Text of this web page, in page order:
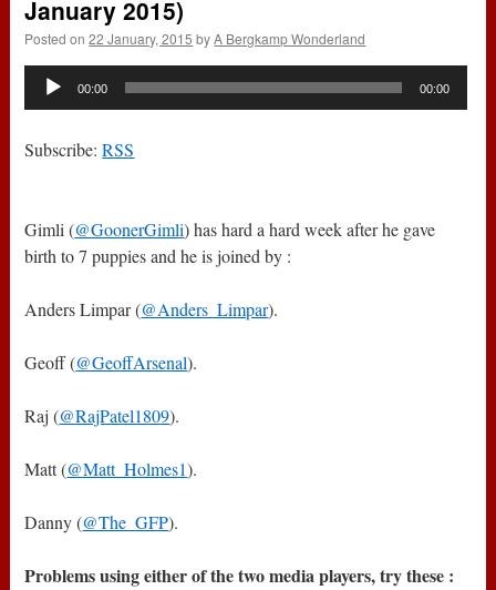
January 2015)
Posted on 22 January, 2015 by A Bergkamp Wonderland
Audio
00:00 00:00
Subscribe:RSS
Gimli (@GoonerGimli) has hard a hard week after he gave
birth to 7 puppies and he is joined by :
Anders Limpar (@Anders_Limpar).
Geoff (@GeoffArsenal).
Raj (@RajPatel1809).
Matt (@Matt_Holmes1).
Danny (@The_GFP).
Problems using either of the two media players, try these :